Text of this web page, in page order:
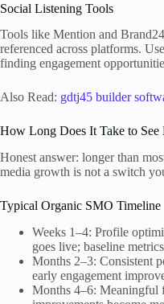
Social Listening Tools
Tools like Mention and
referenced across platforms.
finding engagement
Also Read: gdtj45 builder
How Long Does It Take to See
Honest answer: longer than
media growth is not a switch
Typical Organic SMO Timeline
Weeks 1–4: Profile
goes live; baseline
Months 2–3: Consistent
early engagement
Months 4–6: Meaningful